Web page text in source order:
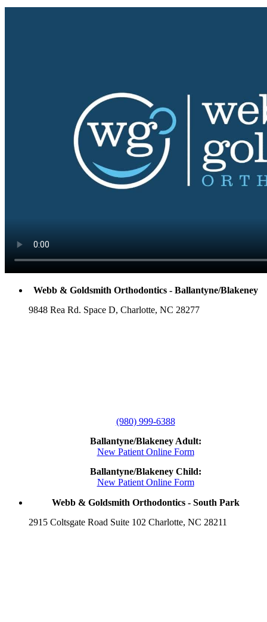
Webb & Goldsmith Orthodontics - Ballantyne/Blakeney
9848 Rea Rd. Space D, Charlotte, NC 28277
(980) 999-6388
Ballantyne/Blakeney Adult:
New Patient Online Form
Ballantyne/Blakeney Child:
New Patient Online Form
Webb & Goldsmith Orthodontics - South Park
2915 Coltsgate Road Suite 102 Charlotte, NC 28211